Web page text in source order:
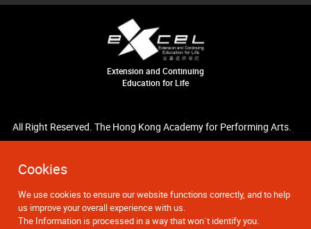
Cookies
We use cookies to ensure our website functions correctly, and to help
us improve your overall experience with us.
The Information is processed in a way that won`t identify you.
Extension and Continuing
Education for Life
All Right Reserved. The Hong Kong Academy for Performing Arts.